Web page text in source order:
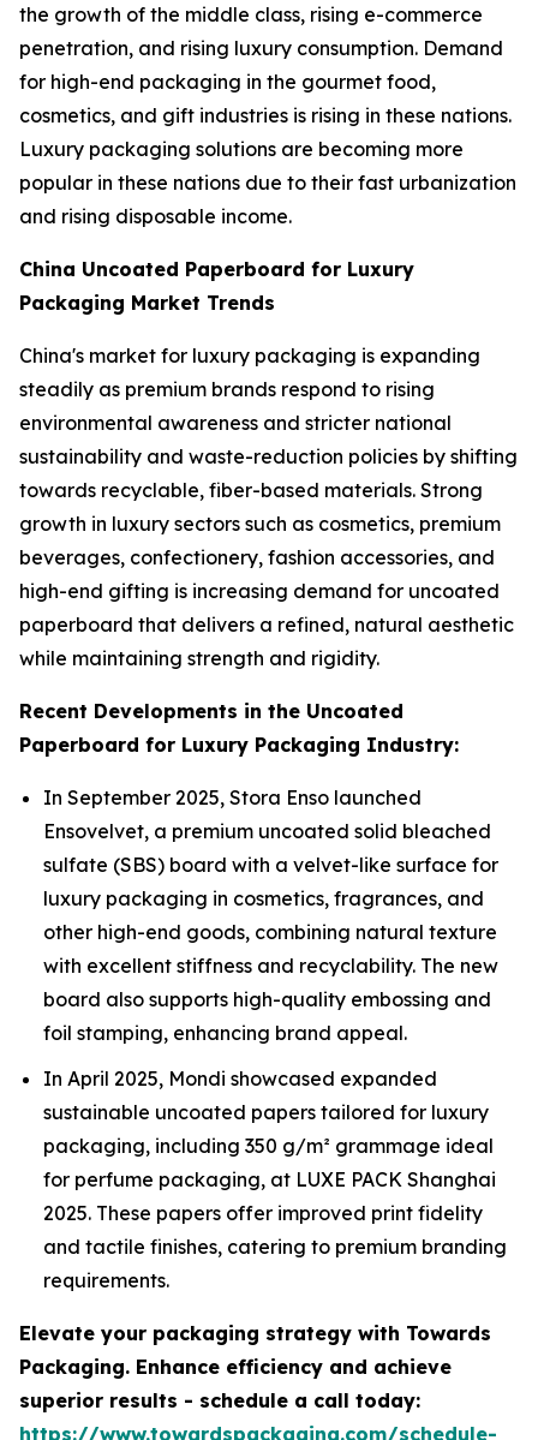
the growth of the middle class, rising e-commerce
penetration, and rising luxury consumption. Demand
for high-end packaging in the gourmet food,
cosmetics, and gift industries is rising in these nations.
Luxury packaging solutions are becoming more
popular in these nations due to their fast urbanization
and rising disposable income.
China Uncoated Paperboard for Luxury
Packaging Market Trends
China's market for luxury packaging is expanding
steadily as premium brands respond to rising
environmental awareness and stricter national
sustainability and waste-reduction policies by shifting
towards recyclable, fiber-based materials. Strong
growth in luxury sectors such as cosmetics, premium
beverages, confectionery, fashion accessories, and
high-end gifting is increasing demand for uncoated
paperboard that delivers a refined, natural aesthetic
while maintaining strength and rigidity.
Recent Developments in the Uncoated
Paperboard for Luxury Packaging Industry:
In September 2025, Stora Enso launched
Ensovelvet, a premium uncoated solid bleached
sulfate (SBS) board with a velvet-like surface for
luxury packaging in cosmetics, fragrances, and
other high-end goods, combining natural texture
with excellent stiffness and recyclability. The new
board also supports high-quality embossing and
foil stamping, enhancing brand appeal.
In April 2025, Mondi showcased expanded
sustainable uncoated papers tailored for luxury
packaging, including 350 g/m² grammage ideal
for perfume packaging, at LUXE PACK Shanghai
2025. These papers offer improved print fidelity
and tactile finishes, catering to premium branding
requirements.
Elevate your packaging strategy with Towards
Packaging. Enhance efficiency and achieve
superior results - schedule a call today:
https://www.towardspackaging.com/schedule-